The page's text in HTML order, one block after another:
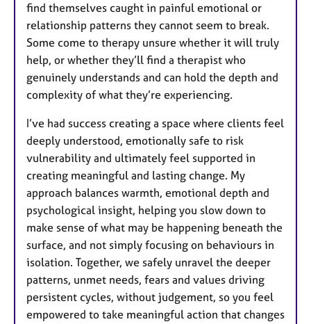
find themselves caught in painful emotional or
relationship patterns they cannot seem to break.
Some come to therapy unsure whether it will truly
help, or whether they’ll find a therapist who
genuinely understands and can hold the depth and
complexity of what they’re experiencing.
I’ve had success creating a space where clients feel
deeply understood, emotionally safe to risk
vulnerability and ultimately feel supported in
creating meaningful and lasting change. My
approach balances warmth, emotional depth and
psychological insight, helping you slow down to
make sense of what may be happening beneath the
surface, and not simply focusing on behaviours in
isolation. Together, we safely unravel the deeper
patterns, unmet needs, fears and values driving
persistent cycles, without judgement, so you feel
empowered to take meaningful action that changes